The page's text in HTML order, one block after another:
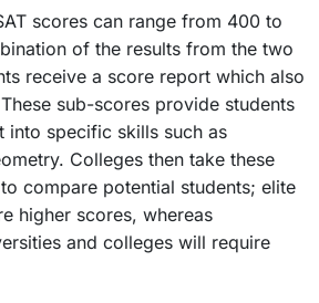
scores can range from 400 to
of the results from the two
receive a score report which also
sub-scores provide students
into specific skills such as
Colleges then take these
compare potential students; elite
higher scores, whereas
and colleges will require